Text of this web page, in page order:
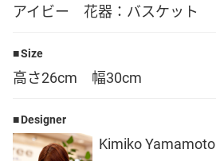
アイビー 花器：バスケット
Size
高さ26cm 幅30cm
Designer
Kimiko Yamamoto